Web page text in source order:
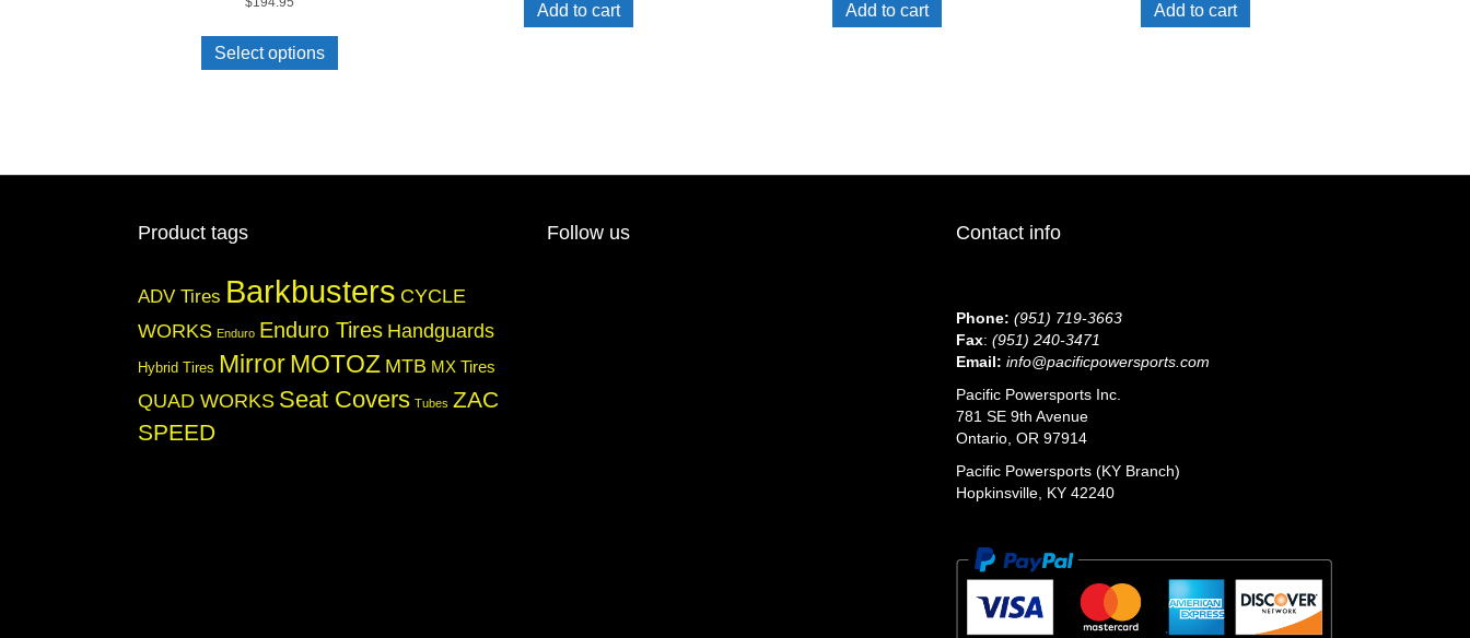
Select options
has
may
product
Add to cart Add to cart Add to cart
Product tags
ADV Tires Barkbusters CYCLE
WORKS Enduro Enduro Tires Handguards
Hybrid Tires Mirror MOTOZ MTB MX Tires
QUAD WORKS Seat Covers Tubes ZAC
SPEED
Follow us Contact info
Phone: (951) 719-3663
Fax: (951) 240-3471
Email: info@pacificpowersports.com
Pacific Powersports Inc.
781 SE 9th Avenue
Ontario, OR 97914
Pacific Powersports (KY Branch)
Hopkinsville, KY 42240